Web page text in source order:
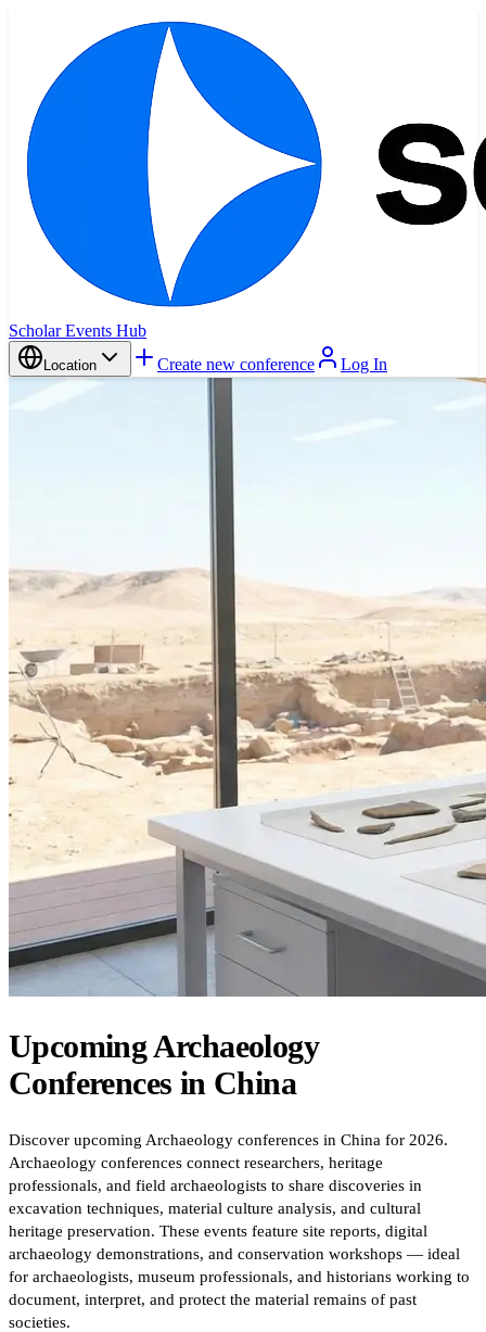
Scholar Events Hub
Location Create new conference Log In
UpcomingArchaeology
Conferences in China
Discover upcoming Archaeology conferences in China for 2026.
Archaeology conferences connect researchers, heritage
professionals, and field archaeologists to share discoveries in
excavation techniques, material culture analysis, and cultural
heritage preservation. These events feature site reports, digital
archaeology demonstrations, and conservation workshops — ideal
for archaeologists, museum professionals, and historians working to
document, interpret, and protect the material remains of past
societies.